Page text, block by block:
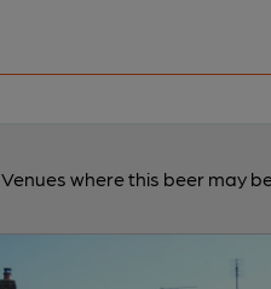
Venues where this beer may